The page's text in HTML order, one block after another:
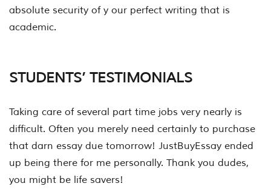
absolute security of y our perfect writing that is
academic.
STUDENTS’ TESTIMONIALS
Taking care of several part time jobs very nearly is
difficult. Often you merely need certainly to purchase
that darn essay due tomorrow! JustBuyEssay ended
up being there for me personally. Thank you dudes,
you might be life savers!